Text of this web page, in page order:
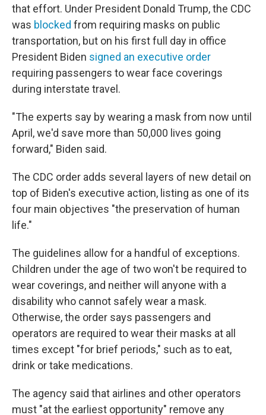
that effort. Under President Donald Trump, the CDC
was blocked from requiring masks on public
transportation, but on his first full day in office
President Biden signed an executive order
requiring passengers to wear face coverings
during interstate travel.
"The experts say by wearing a mask from now until
April, we'd save more than 50,000 lives going
forward," Biden said.
The CDC order adds several layers of new detail on
top of Biden's executive action, listing as one of its
four main objectives "the preservation of human
life."
The guidelines allow for a handful of exceptions.
Children under the age of two won't be required to
wear coverings, and neither will anyone with a
disability who cannot safely wear a mask.
Otherwise, the order says passengers and
operators are required to wear their masks at all
times except "for brief periods," such as to eat,
drink or take medications.
The agency said that airlines and other operators
must "at the earliest opportunity" remove any